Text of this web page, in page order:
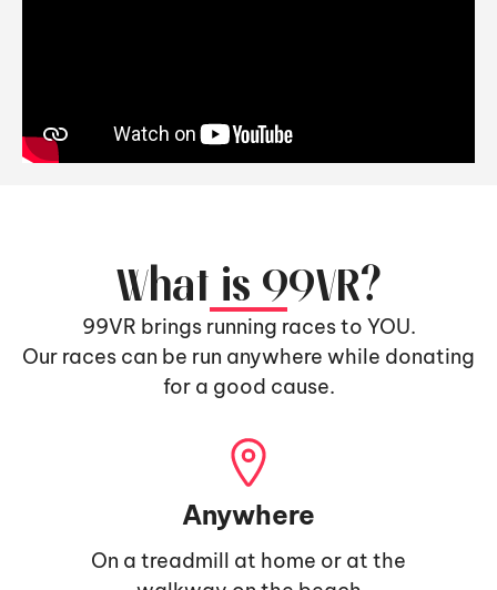
What is 99VR?
99VR brings running races to YOU.
Our races can be run anywhere while donating
for a good cause.
Anywhere
On a treadmill at home or at the